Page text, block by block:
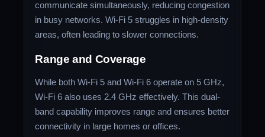
communicate simultaneously, reducing congestion
in busy networks. Wi-Fi 5 struggles in high-density
areas, often leading to slower connections.
Range and Coverage
While both Wi-Fi 5 and Wi-Fi 6 operate on 5 GHz,
Wi-Fi 6 also uses 2.4 GHz effectively. This dual-
band capability improves range and ensures better
connectivity in large homes or offices.